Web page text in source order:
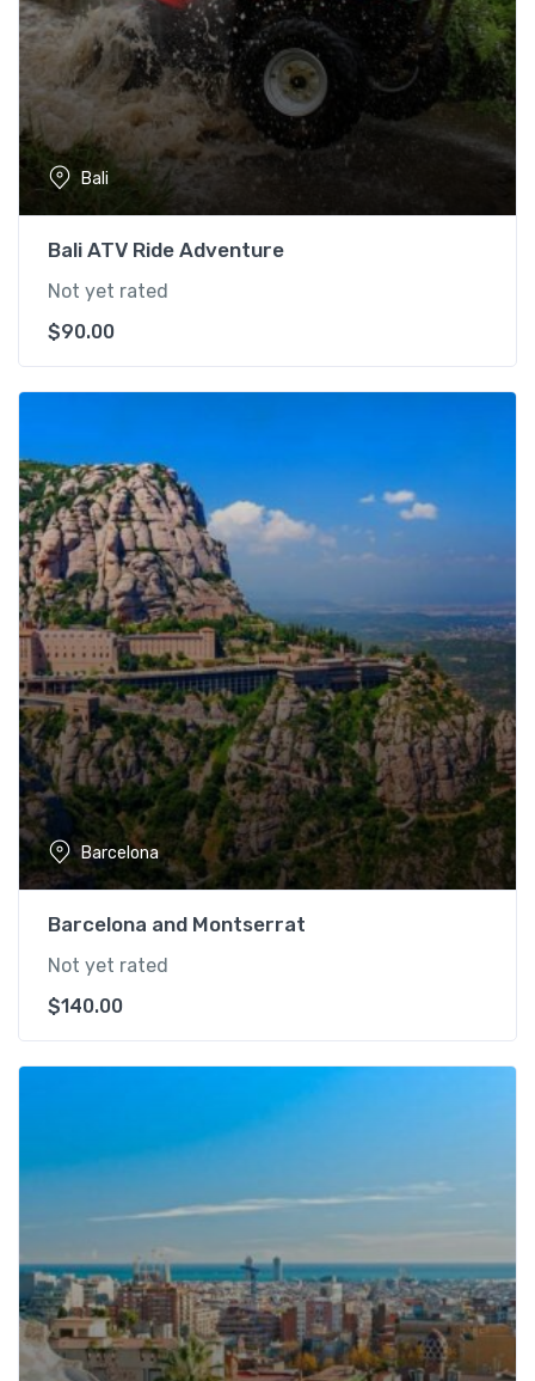
Bali
Bali ATV Ride Adventure
Not yet rated
$90.00
Barcelona
Barcelona and Montserrat
Not yet rated
$140.00